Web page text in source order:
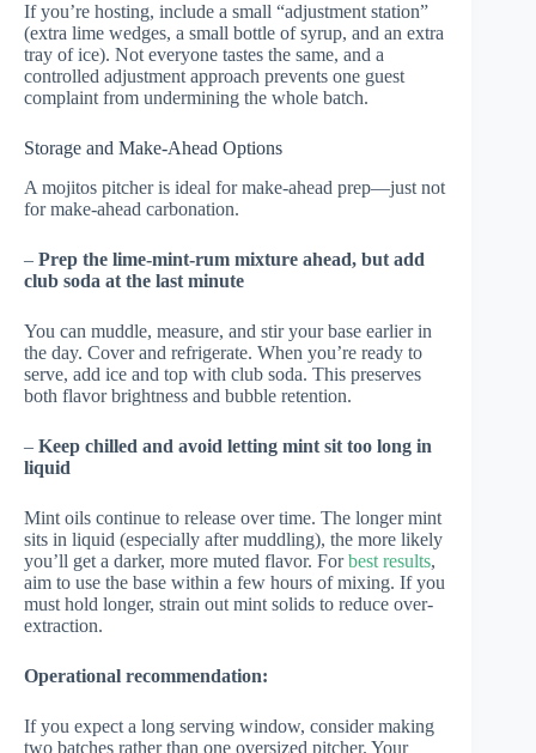
If you’re hosting, include a small “adjustment station”
(extra lime wedges, a small bottle of syrup, and an extra
tray of ice). Not everyone tastes the same, and a
controlled adjustment approach prevents one guest
complaint from undermining the whole batch.
Storage and Make-Ahead Options
A mojitos pitcher is ideal for make-ahead prep—just not
for make-ahead carbonation.
– Prep the lime-mint-rum mixture ahead, but add
club soda at the last minute
You can muddle, measure, and stir your base earlier in
the day. Cover and refrigerate. When you’re ready to
serve, add ice and top with club soda. This preserves
both flavor brightness and bubble retention.
– Keep chilled and avoid letting mint sit too long in
liquid
Mint oils continue to release over time. The longer mint
sits in liquid (especially after muddling), the more likely
you’ll get a darker, more muted flavor. Forbest results,
aim to use the base within a few hours of mixing. If you
must hold longer, strain out mint solids to reduce over-
extraction.
Operational recommendation:
If you expect a long serving window, consider making
two batches rather than one oversized pitcher. Your